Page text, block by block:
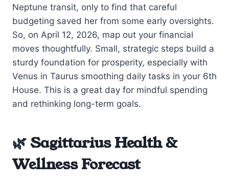
Neptune transit, only to find that careful
budgeting saved her from some early oversights.
So, on April 12, 2026, map out your financial
moves thoughtfully. Small, strategic steps build a
sturdy foundation for prosperity, especially with
Venus in Taurus smoothing daily tasks in your 6th
House. This is a great day for mindful spending
and rethinking long-term goals.
🌿 Sagittarius Health &
Wellness Forecast